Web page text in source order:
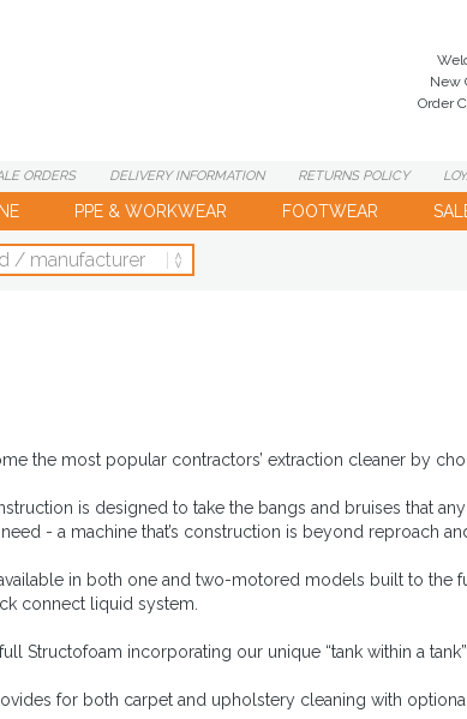
New
Order
ORDERS DELIVERYINFORMATION RETURNSPOLICY
PPE & WORKWEAR FOOTWEAR
the most popular contractors’ extraction cleaner by
is designed to take the bangs and bruises that
need - a machine that’s construction is beyond reproach
in both one and two-motored models built to the
connect liquid system.
Structofoam incorporating our unique “tank within a
for both carpet and upholstery cleaning with